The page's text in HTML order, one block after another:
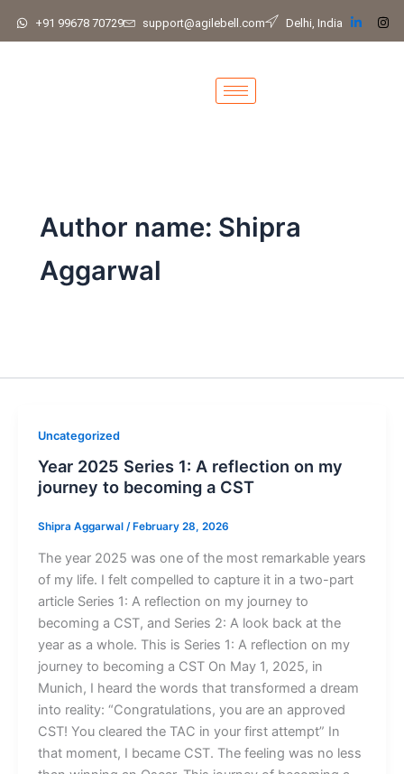
+91 99678 70729 support@agilebell.com Delhi, India
Author name: Shipra
Aggarwal
Uncategorized
Year 2025 Series 1: A reflection on my
journey to becoming a CST
Shipra Aggarwal / February 28, 2026
The year 2025 was one of the most remarkable years
of my life. I felt compelled to capture it in a two-part
article Series 1: A reflection on my journey to
becoming a CST, and Series 2: A look back at the
year as a whole. This is Series 1: A reflection on my
journey to becoming a CST On May 1, 2025, in
Munich, I heard the words that transformed a dream
into reality: “Congratulations, you are an approved
CST! You cleared the TAC in your first attempt” In
that moment, I became CST. The feeling was no less